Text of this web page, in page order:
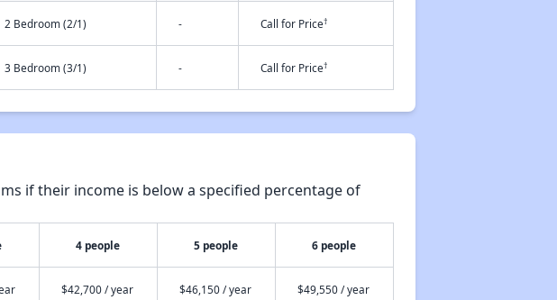
2 Bedroom (2/1) - Call for Price†
3 Bedroom (3/1) - Call for Price†
if their income is below a specified percentage of
4 people 5 people 6 people
$42,700 / year $46,150 / year $49,550 / year